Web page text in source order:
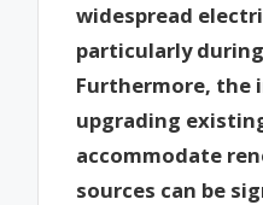
widespread
particularly
Furthermore, the
upgrading
accommodate
sources can be